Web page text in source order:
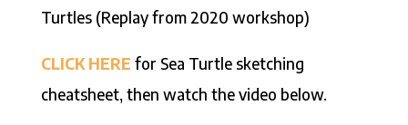
Turtles (Replay from 2020 workshop)
CLICK HERE for Sea Turtle sketching
cheatsheet, then watch the video below.